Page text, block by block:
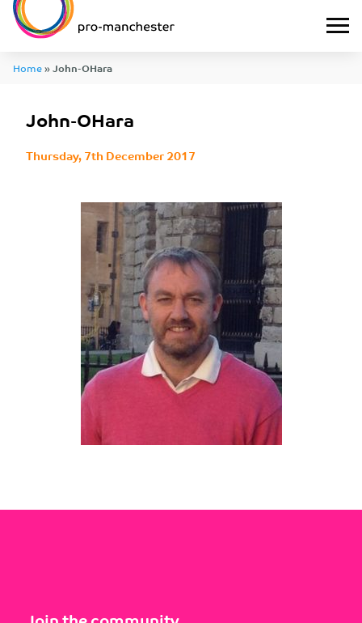
Home»John-OHara
John-OHara
Thursday, 7th December 2017